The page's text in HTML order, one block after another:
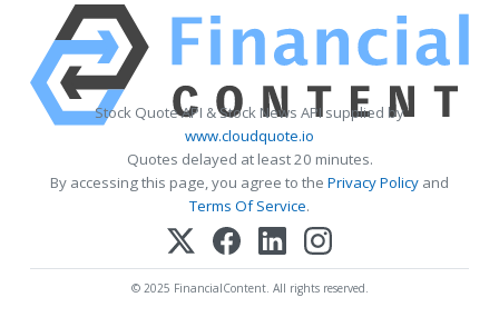
Stock Quote API & Stock News API supplied by
www.cloudquote.io
Quotes delayed at least 20 minutes.
By accessing this page, you agree to the Privacy Policy and
Terms Of Service.
© 2025 FinancialContent. All rights reserved.